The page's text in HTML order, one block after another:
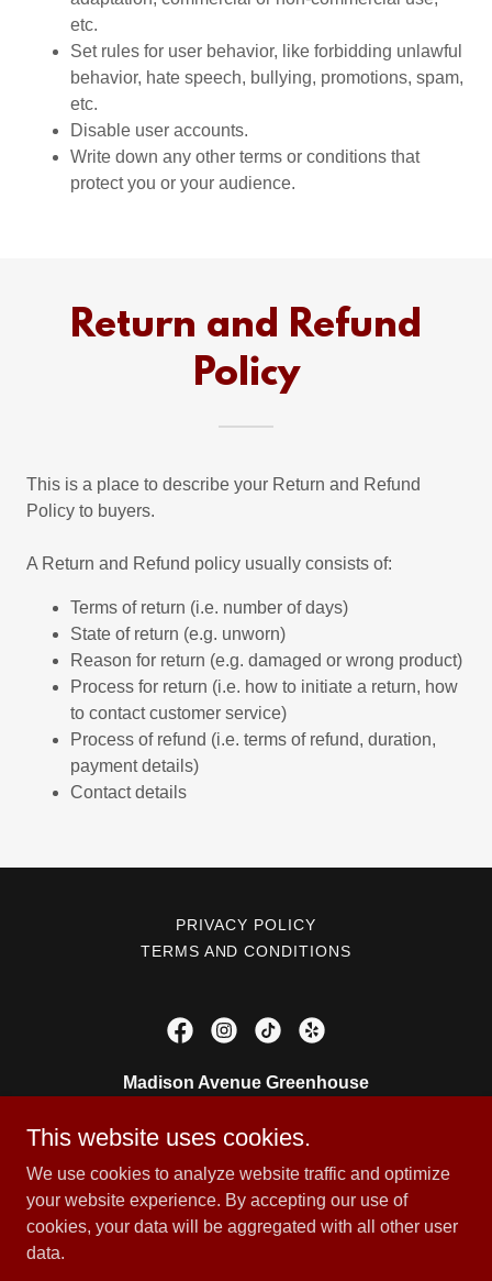
etc.
Set rules for user behavior, like forbidding unlawful
behavior, hate speech, bullying, promotions, spam,
etc.
Disable user accounts.
Write down any other terms or conditions that
protect you or your audience.
Return and Refund
Policy
This is a place to describe your Return and Refund
Policy to buyers.
A Return and Refund policy usually consists of:
Terms of return (i.e. number of days)
State of return (e.g. unworn)
Reason for return (e.g. damaged or wrong product)
Process for return (i.e. how to initiate a return, how
to contact customer service)
Process of refund (i.e. terms of refund, duration,
payment details)
Contact details
PRIVACY POLICY
TERMS AND CONDITIONS
Madison Avenue Greenhouse
905 Madison Ave, painesville, OH 44077
4403576151
Copyright © 2026 Madison Avenue Greenhouse - All Rights
This website uses cookies.
We use cookies to analyze website traffic and optimize
your website experience. By accepting our use of
cookies, your data will be aggregated with all other user
data.